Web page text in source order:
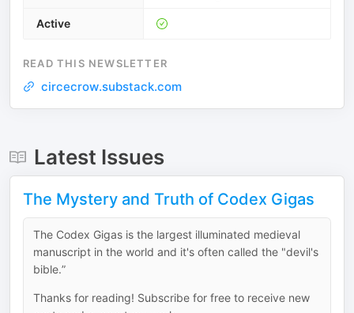
Active
READ THIS NEWSLETTER
circecrow.substack.com
Latest Issues
The Mystery and Truth of Codex Gigas
The Codex Gigas is the largest illuminated medieval
manuscript in the world and it's often called the "devil's
bible.”
Thanks for reading! Subscribe for free to receive new